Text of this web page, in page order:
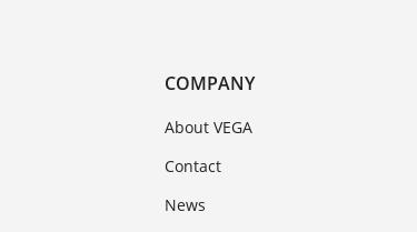
COMPANY
About VEGA
Contact
News